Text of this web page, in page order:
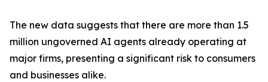
The new data suggests that there are more than 1.5
million ungoverned AI agents already operating at
major firms, presenting a significant risk to consumers
and businesses alike.